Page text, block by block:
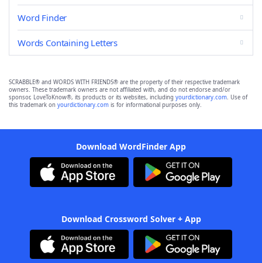
Word Finder
Words Containing Letters
SCRABBLE® and WORDS WITH FRIENDS® are the property of their respective trademark
owners. These trademark owners are not affiliated with, and do not endorse and/or
sponsor, LoveToKnow®, its products or its websites, including yourdictionary.com. Use of
this trademark on yourdictionary.com is for informational purposes only.
Download WordFinder App
Download Crossword Solver + App